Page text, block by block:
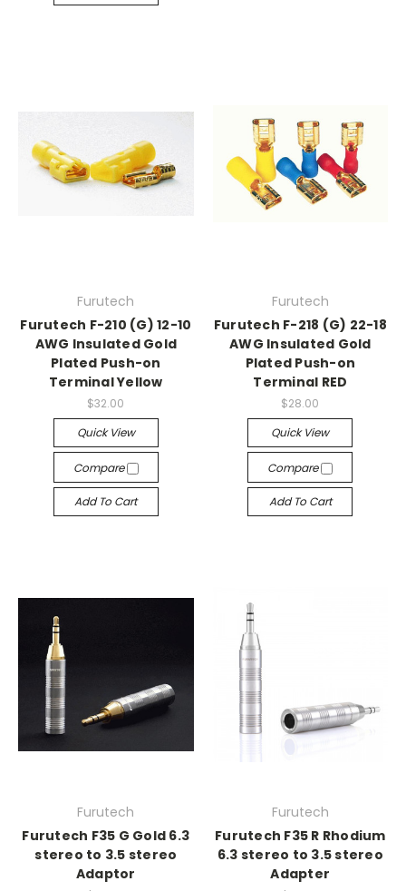
Furutech
Furutech F-210 (G) 12-10
AWG Insulated Gold
Plated Push-on
Terminal Yellow
$32.00
Quick View
Compare
Add To Cart
Furutech
Furutech F-218 (G) 22-18
AWG Insulated Gold
Plated Push-on
Terminal RED
$28.00
Quick View
Compare
Add To Cart
Furutech
Furutech F35 G Gold 6.3
stereo to 3.5 stereo
Adaptor
Furutech
Furutech F35 R Rhodium
6.3 stereo to 3.5 stereo
Adapter